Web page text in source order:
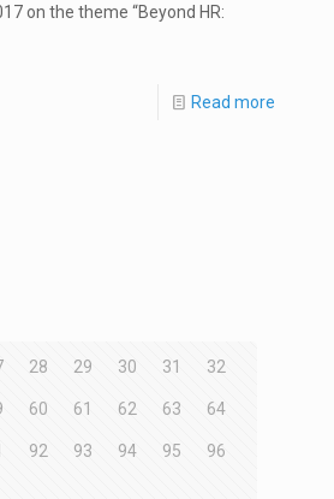
on the theme “Beyond HR:
Read more
28 29 30 31 32
60 61 62 63 64
92 93 94 95 96